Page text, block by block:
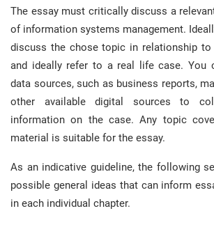
The essay must critically discuss a
of information systems management.
discuss the chose topic in relationship to
and ideally refer to a real life case. You
data sources, such as business reports,
other available digital sources to
information on the case. Any topic
material is suitable for the essay.
As an indicative guideline, the following
possible general ideas that can inform
in each individual chapter.